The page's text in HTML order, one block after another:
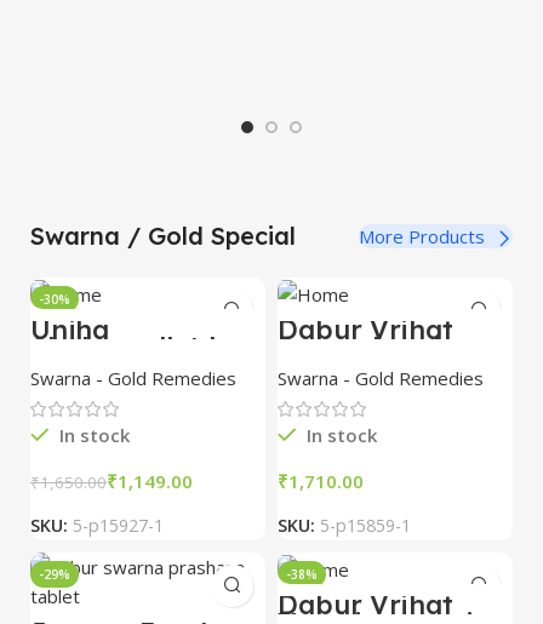
Swarna / Gold Special More Products
-30%
Unjha
Shakravallabh
Ras 10 tab with
Gold combo of 3
packs
Swarna - Gold Remedies
In stock
₹1,650.00₹1,149.00
SKU: 5-p15927-1
Dabur Vrihat
Purnachandra
Ras with Gold 10
tablet combo of
3 packs
Swarna - Gold Remedies
In stock
₹
SKU: 5-p15859-1
-29% -38%
Dabur Vrihat